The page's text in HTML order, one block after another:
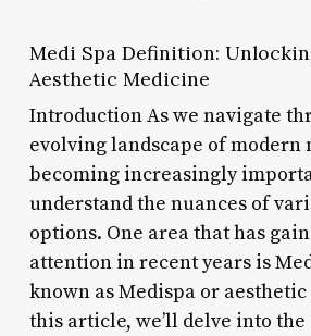
Medi Spa Definition:
Aesthetic Medicine
Introduction As we navigate
evolving landscape of modern
becoming increasingly
understand the nuances of
options. One area that has
attention in recent years is
known as Medispa or
this article, we’ll delve into